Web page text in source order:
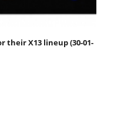
their X13 lineup (30-01-